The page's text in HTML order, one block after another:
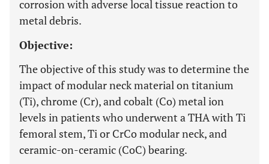
corrosion with adverse local tissue reaction to
metal debris.
Objective:
The objective of this study was to determine the
impact of modular neck material on titanium
(Ti), chrome (Cr), and cobalt (Co) metal ion
levels in patients who underwent a THA with Ti
femoral stem, Ti or CrCo modular neck, and
ceramic-on-ceramic (CoC) bearing.